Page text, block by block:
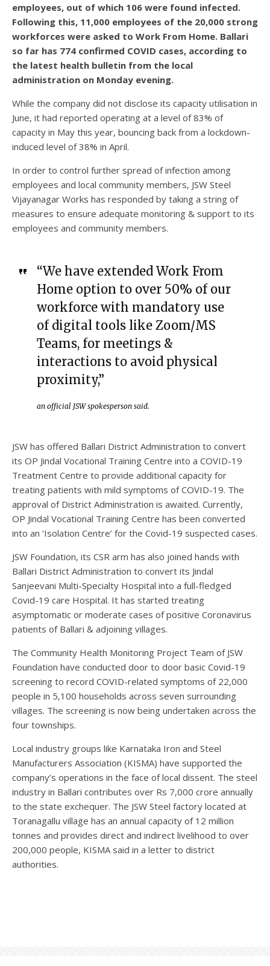
employees, out of which 106 were found infected.
Following this, 11,000 employees of the 20,000 strong
workforces were asked to Work From Home. Ballari
so far has 774 confirmed COVID cases, according to
the latest health bulletin from the local
administration on Monday evening.
While the company did not disclose its capacity utilisation in
June, it had reported operating at a level of 83% of
capacity in May this year, bouncing back from a lockdown-
induced level of 38% in April.
In order to control further spread of infection among
employees and local community members, JSW Steel
Vijayanagar Works has responded by taking a string of
measures to ensure adequate monitoring & support to its
employees and community members.
“We have extended Work From
Home option to over 50% of our
workforce with mandatory use
of digital tools like Zoom/MS
Teams, for meetings &
interactions to avoid physical
proximity,”
an official JSW spokesperson said.
JSW has offered Ballari District Administration to convert
its OP Jindal Vocational Training Centre into a COVID-19
Treatment Centre to provide additional capacity for
treating patients with mild symptoms of COVID-19. The
approval of District Administration is awaited. Currently,
OP Jindal Vocational Training Centre has been converted
into an ‘Isolation Centre’ for the Covid-19 suspected cases.
JSW Foundation, its CSR arm has also joined hands with
Ballari District Administration to convert its Jindal
Sanjeevani Multi-Specialty Hospital into a full-fledged
Covid-19 care Hospital. It has started treating
asymptomatic or moderate cases of positive Coronavirus
patients of Ballari & adjoining villages.
The Community Health Monitoring Project Team of JSW
Foundation have conducted door to door basic Covid-19
screening to record COVID-related symptoms of 22,000
people in 5,100 households across seven surrounding
villages. The screening is now being undertaken across the
four townships.
Local industry groups like Karnataka Iron and Steel
Manufacturers Association (KISMA) have supported the
company’s operations in the face of local dissent. The steel
industry in Ballari contributes over Rs 7,000 crore annually
to the state exchequer. The JSW Steel factory located at
Toranagallu village has an annual capacity of 12 million
tonnes and provides direct and indirect livelihood to over
200,000 people, KISMA said in a letter to district
authorities.